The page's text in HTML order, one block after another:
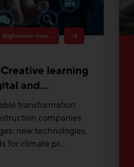
Digitisation construction +2
learning
and
transformation
companies
new technologies,
for climate pr...